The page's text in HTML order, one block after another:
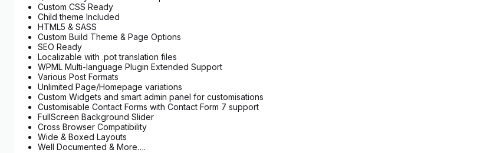
Custom CSS Ready
Child theme Included
HTML5 & SASS
Custom Build Theme & Page Options
SEO Ready
Localizable with .pot translation files
WPML Multi-language Plugin Extended Support
Various Post Formats
Unlimited Page/Homepage variations
Custom Widgets and smart admin panel for customisations
Customisable Contact Forms with Contact Form 7 support
FullScreen Background Slider
Cross Browser Compatibility
Wide & Boxed Layouts
Well Documented & More….